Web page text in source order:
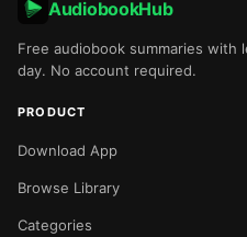
AudiobookHub
Free audiobook summaries with
day. No account required.
PRODUCT
Download App
Browse Library
Categories